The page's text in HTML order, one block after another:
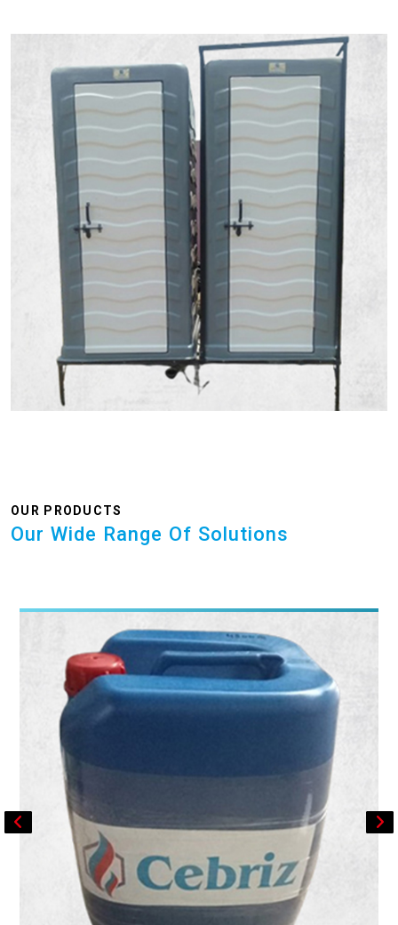
OUR PRODUCTS
Our Wide Range Of Solutions